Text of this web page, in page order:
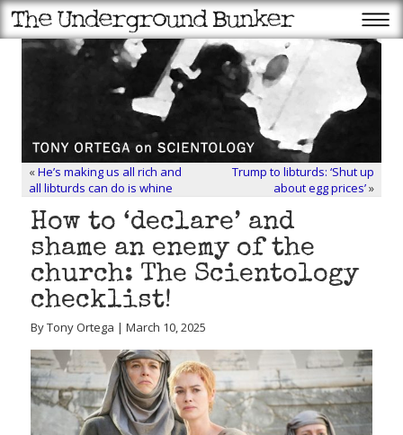
«He’s making us all rich and
all libturds can do is whine
Trump to libturds: ‘Shut up
about egg prices’»
How to ‘declare’ and
shame an enemy of the
church: The Scientology
checklist!
By Tony Ortega | March 10, 2025